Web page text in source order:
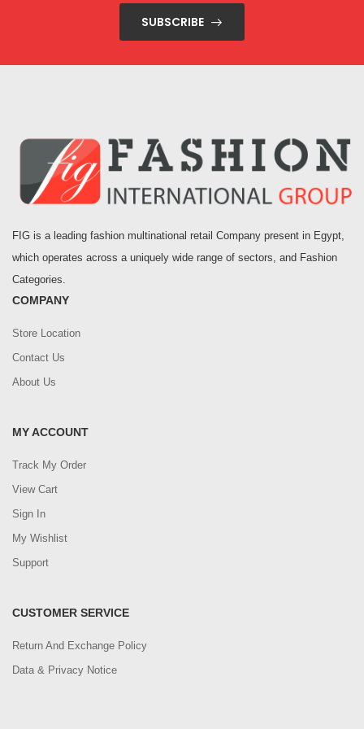
SUBSCRIBE
FIG is a leading fashion multinational retail Company present in Egypt,
which operates across a uniquely wide range of sectors, and Fashion
Categories.
COMPANY
Store Location
Contact Us
About Us
MY ACCOUNT
Track My Order
View Cart
Sign In
My Wishlist
Support
CUSTOMER SERVICE
Return And Exchange Policy
Data & Privacy Notice